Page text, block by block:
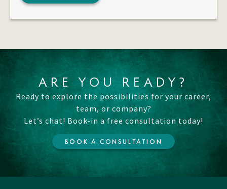
ARE YOU READY?
Ready to explore the possibilities for your career,
team, or company?
Let’s chat! Book-in a free consultation today!
BOOK A CONSULTATION